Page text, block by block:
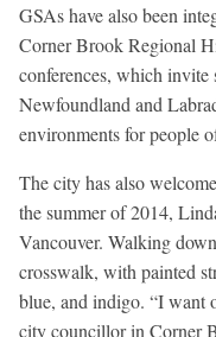
GSAs have also been
Corner Brook Regional
conferences, which invite
Newfoundland and
environments for people
The city has also
the summer of 2014,
Vancouver. Walking
crosswalk, with painted
blue, and indigo. “I want
city councillor in Corner